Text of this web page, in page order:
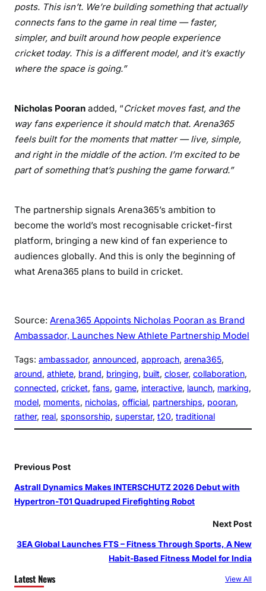
posts. This isn’t. We’re building something that actually
connects fans to the game in real time — faster,
simpler, and built around how people experience
cricket today. This is a different model, and it’s exactly
where the space is going.”
Nicholas Pooran added, “Cricket moves fast, and the
way fans experience it should match that. Arena365
feels built for the moments that matter — live, simple,
and right in the middle of the action. I’m excited to be
part of something that’s pushing the game forward.”
The partnership signals Arena365’s ambition to
become the world’s most recognisable cricket-first
platform, bringing a new kind of fan experience to
audiences globally. And this is only the beginning of
what Arena365 plans to build in cricket.
Source: Arena365 Appoints Nicholas Pooran as Brand
Ambassador, Launches New Athlete Partnership Model
Tags: ambassador, announced, approach, arena365
around, athlete, brand, bringing, built, closer, collaboration
connected, cricket, fans, game, interactive, launch, marking
model, moments, nicholas, official, partnerships, pooran
rather, real, sponsorship, superstar, t20, traditional
Previous Post
Astrall Dynamics Makes INTERSCHUTZ 2026 Debut with
Hypertron-T01 Quadruped Firefighting Robot
Next Post
3EA Global Launches FTS – Fitness Through Sports, A New
Habit-Based Fitness Model for India
Latest News View All